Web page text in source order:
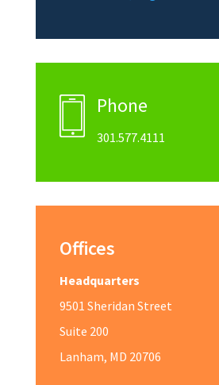
Phone
301.577.4111
Offices
Headquarters
9501 Sheridan Street
Suite 200
Lanham, MD 20706